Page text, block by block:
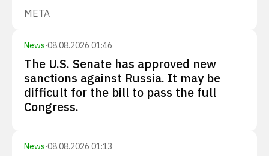
META
News·08.08.2026 01:46
The U.S. Senate has approved new
sanctions against Russia. It may be
difficult for the bill to pass the full
Congress.
News·08.08.2026 01:13